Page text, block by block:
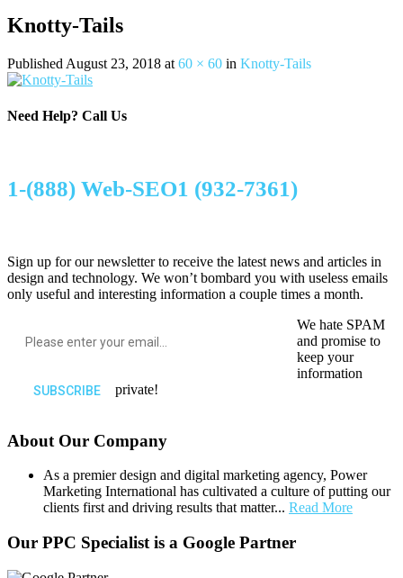
Knotty-Tails
Published August 23, 2018 at 60 × 60 in Knotty-Tails
Need Help? Call Us
1-(888) Web-SEO1 (932-7361)
Sign up for our newsletter to receive the latest news and articles in
design and technology. We won’t bombard you with useless emails
only useful and interesting information a couple times a month.
We hate SPAM
and promise to
keep your
information
private!
About Our Company
As a premier design and digital marketing agency, Power
Marketing International has cultivated a culture of putting our
clients first and driving results that matter... Read More
Our PPC Specialist is a Google Partner